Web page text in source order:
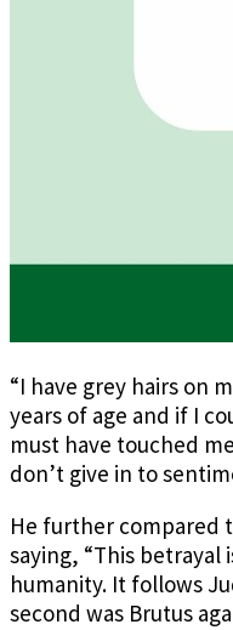
“I have grey hairs on
years of age and if I
must have touched
don’t give in to
He further compared
saying, “This
humanity. It follows
second was Brutus